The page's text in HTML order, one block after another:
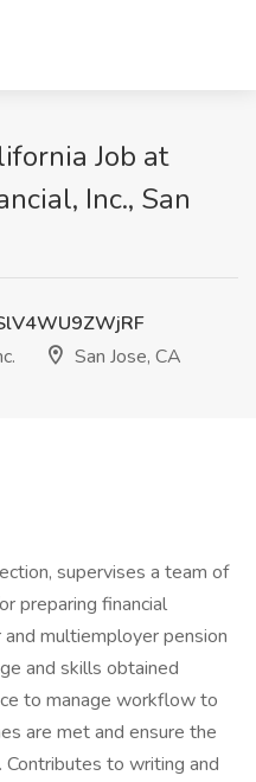
Job at
Inc., San
San Jose, CA
supervises a team of
preparing financial
multiemployer pension
and skills obtained
to manage workflow to
are met and ensure the
Contributes to writing and